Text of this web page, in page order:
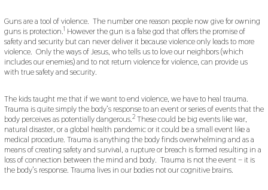
Guns are a tool of violence. The number one reason people now give for owning
guns is protection.1 However the gun is a false god that offers the promise of
safety and security but can never deliver it because violence only leads to more
violence. Only the ways of Jesus, who tells us to love our neighbors (which
includes our enemies) and to not return violence for violence, can provide us
with true safety and security.
The kids taught me that if we want to end violence, we have to heal trauma.
Trauma is quite simply the body’s response to an event or series of events that the
body perceives as potentially dangerous.2These could be big events like war,
natural disaster, or a global health pandemic or it could be a small event like a
medical procedure. Trauma is anything the body finds overwhelming and as a
means of creating safety and survival, a rupture or breach is formed resulting in a
loss of connection between the mind and body. Trauma is not the event – it is
the body’s response. Trauma lives in our bodies not our cognitive brains.